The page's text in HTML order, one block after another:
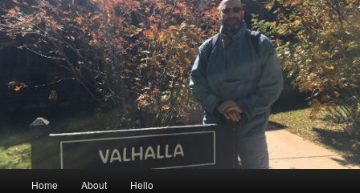
Home About Hello